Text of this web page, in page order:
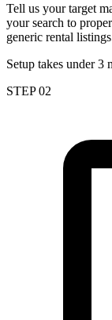
Tell us your target
your search to
generic rental
Setup takes under 3
STEP 02